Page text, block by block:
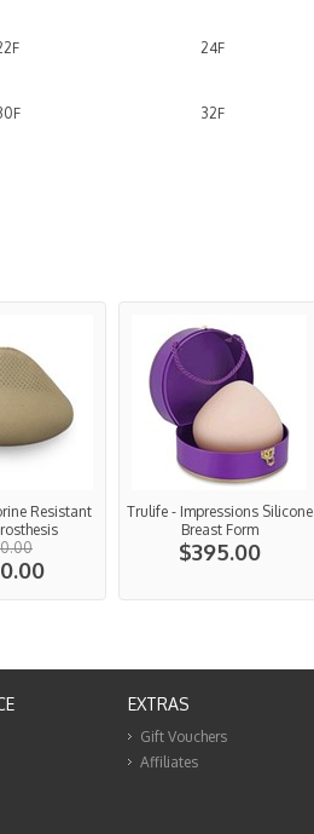
24F
32F
Resistant
Trulife - Impressions Silicone
Breast Form
$395.00
EXTRAS
Gift Vouchers
Affiliates